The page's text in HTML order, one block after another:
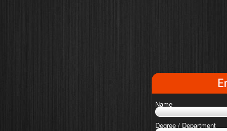
Name
Degree / Department